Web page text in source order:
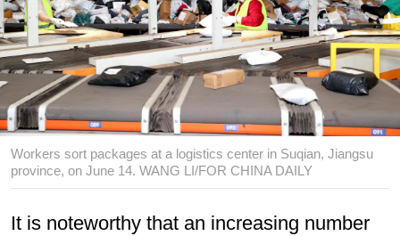
Workers sort packages at a logistics center in Suqian, Jiangsu
province, on June 14. WANG LI/FOR CHINA DAILY
It is noteworthy that an increasing number